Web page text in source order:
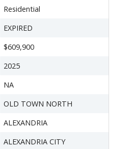
Residential
EXPIRED
$609,900
2025
NA
OLD TOWN NORTH
ALEXANDRIA
ALEXANDRIA CITY